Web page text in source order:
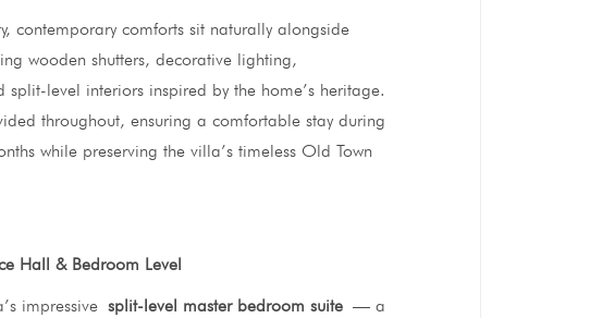
contemporary comforts sit naturally alongside
wooden shutters, decorative lighting,
level interiors inspired by the home’s heritage.
throughout, ensuring a comfortable stay during
while preserving the villa’s timeless Old Town
Hall & Bedroom Level
impressive split-level master bedroom suite — a